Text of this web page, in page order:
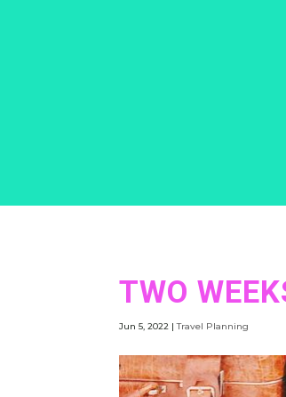
TWO
Jun 5, 2022 |Travel Planning